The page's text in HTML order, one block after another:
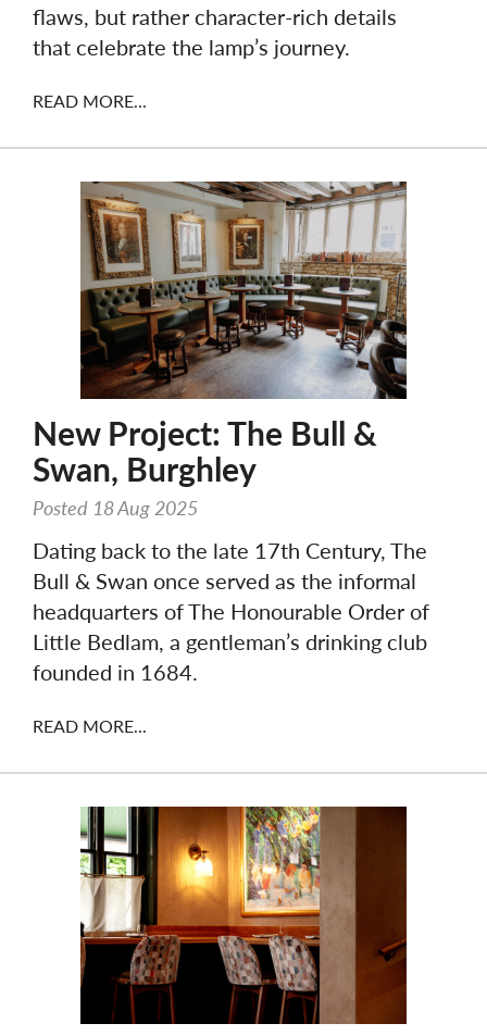
flaws, but rather character-rich details
that celebrate the lamp’s journey.
READ MORE...
New Project: The Bull &
Swan, Burghley
Posted 18 Aug 2025
Dating back to the late 17th Century, The
Bull & Swan once served as the informal
headquarters of The Honourable Order of
Little Bedlam, a gentleman’s drinking club
founded in 1684.
READ MORE...